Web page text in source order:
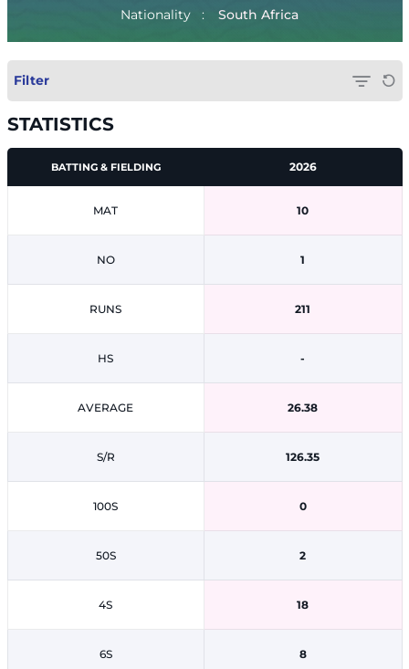
Nationality
South Africa
Filter
STATISTICS
BATTING & FIELDING
MAT
NO
RUNS
HS
AVERAGE
S/R
100S
50S
4S
6S
2026
10
1
211
-
26.38
126.35
0
2
18
8